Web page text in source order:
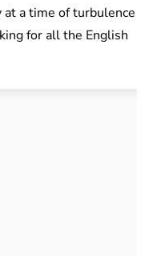
a time of turbulence
for all the English